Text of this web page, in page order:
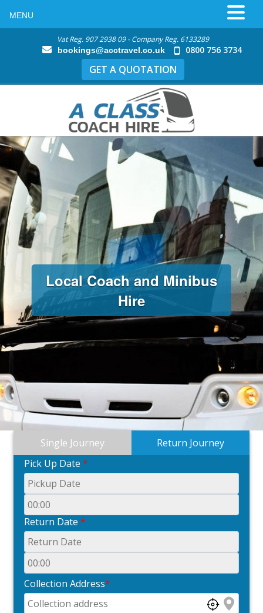
Vat Reg. 907 2938 09 - Company Reg. 6133289
bookings@acctravel.co.uk 0800 756 3734
GET A QUOTATION
Local Coach and Minibus
Hire
Single Journey
Return Journey
Pick Up Date *
Return Date *
Collection Address*
MENU